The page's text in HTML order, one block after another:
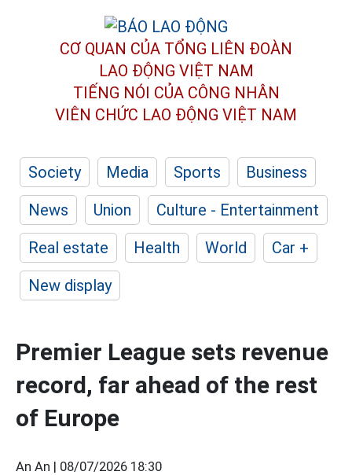
CƠ QUAN CỦA TỔNG LIÊN ĐOÀN
LAO ĐỘNG VIỆT NAM
TIẾNG NÓI CỦA CÔNG NHÂN
VIÊN CHỨC LAO ĐỘNG VIỆT NAM
Society Media Sports
Business
News
Union
Culture - Entertainment
Real estate
Health World
Car +
New display
Premier League sets revenue
record, far ahead of the rest
of Europe
An An | 08/07/2026 18:30